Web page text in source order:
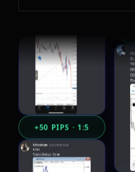
+50 PIPS · 1:5